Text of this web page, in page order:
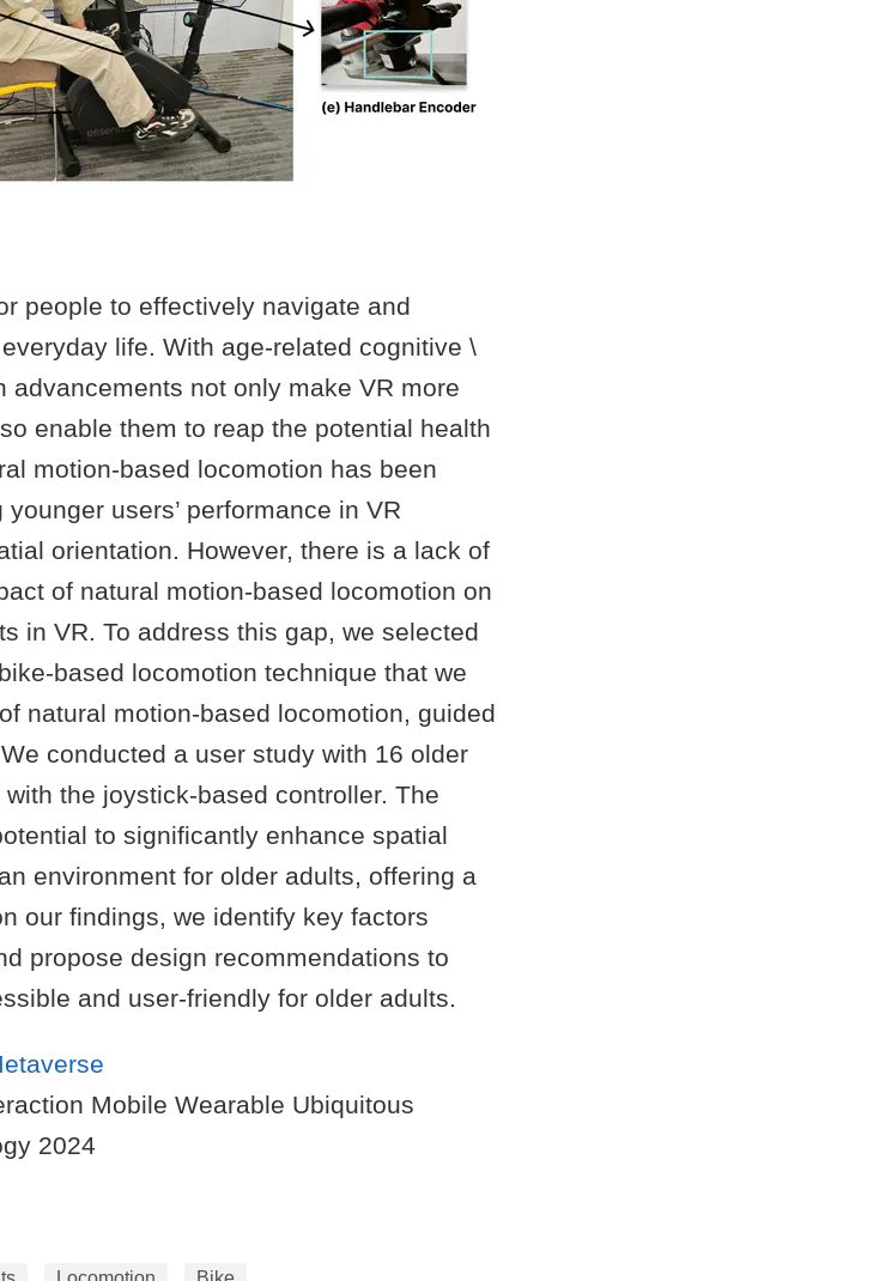
people to effectively navigate and
life. With age-related cognitive \
advancements not only make VR more
enable them to reap the potential health
motion-based locomotion has been
users’ performance in VR
orientation. However, there is a lack of
of natural motion-based locomotion on
in VR. To address this gap, we selected
based locomotion technique that we
natural motion-based locomotion, guided
conducted a user study with 16 older
the joystick-based controller. The
to significantly enhance spatial
environment for older adults, offering a
our findings, we identify key factors
propose design recommendations to
and user-friendly for older adults.
Mobile Wearable Ubiquitous
2024